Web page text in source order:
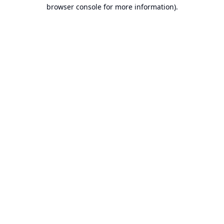
browser console for more information).